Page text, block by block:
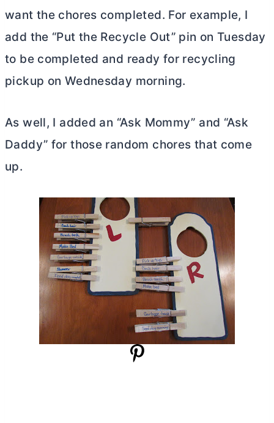
want the chores completed. For example, I
add the “Put the Recycle Out” pin on Tuesday
to be completed and ready for recycling
pickup on Wednesday morning.
As well, I added an “Ask Mommy” and “Ask
Daddy” for those random chores that come
up.